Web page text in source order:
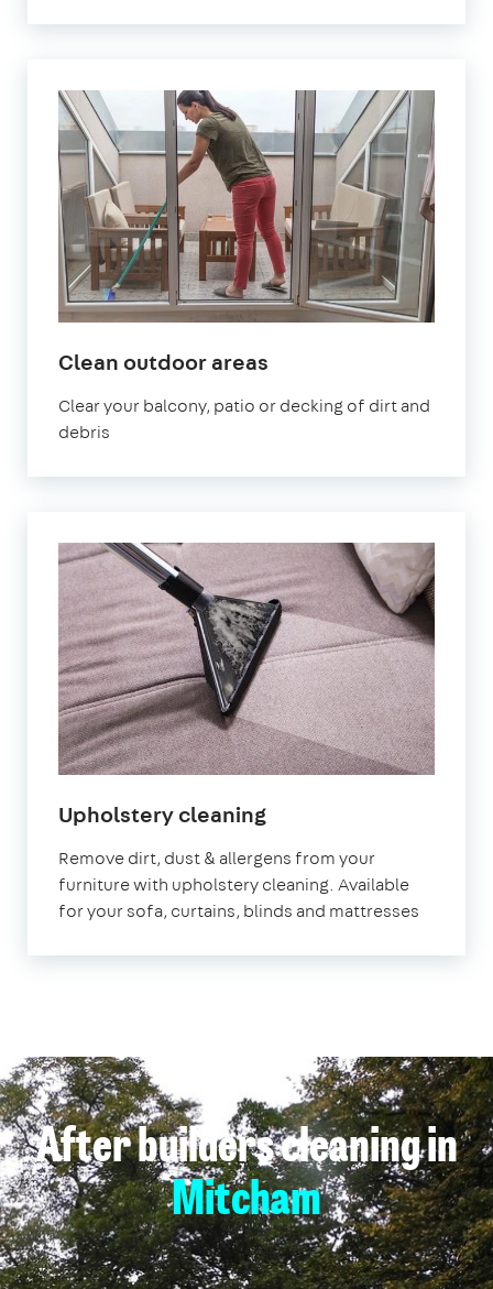
Clean outdoor areas
Clear your balcony, patio or decking of dirt and
debris
Upholstery cleaningin
Remove dirt, dust & allergens from your
furniture with upholstery cleaning. Available
for your sofa, curtains, blinds and mattresses
After builders cleaning in
Mitcham